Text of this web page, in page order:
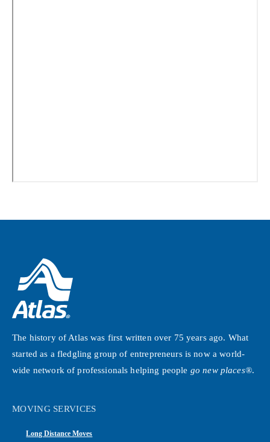
The history of Atlas was first written over 75 years ago. What
started as a fledgling group of entrepreneurs is now a world-
wide network of professionals helping people go new places®.
MOVING SERVICES
Long Distance Moves